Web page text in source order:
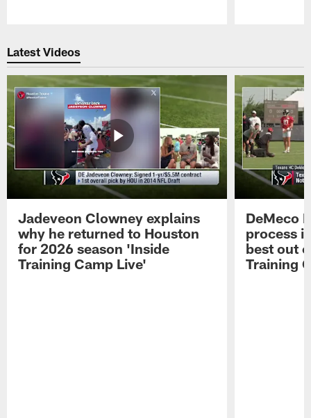
Latest Videos
Jadeveon Clowney explains
why he returned to Houston
for 2026 season 'Inside
Training Camp Live'
DeMeco
process
best out
Training